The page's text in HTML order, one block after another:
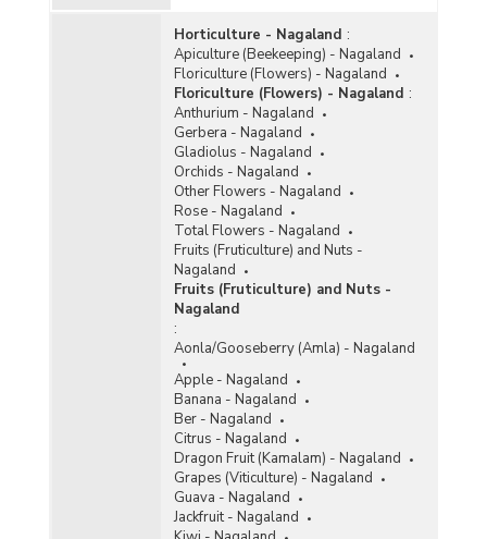
Horticulture - Nagaland :
Apiculture (Beekeeping) - Nagaland
Floriculture (Flowers) - Nagaland
Floriculture (Flowers) - Nagaland :
Anthurium - Nagaland
Gerbera - Nagaland
Gladiolus - Nagaland
Orchids - Nagaland
Other Flowers - Nagaland
Rose - Nagaland
Total Flowers - Nagaland
Fruits (Fruticulture) and Nuts -
Nagaland
Fruits (Fruticulture) and Nuts -
Nagaland
:
Aonla/Gooseberry (Amla) - Nagaland
Apple - Nagaland
Banana - Nagaland
Ber - Nagaland
Citrus - Nagaland
Dragon Fruit (Kamalam) - Nagaland
Grapes (Viticulture) - Nagaland
Guava - Nagaland
Jackfruit - Nagaland